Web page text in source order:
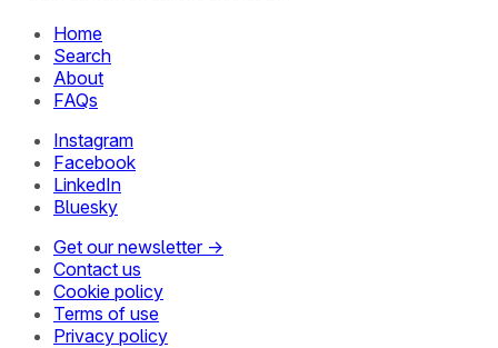
Home
Search
About
FAQs
Instagram
Facebook
LinkedIn
Bluesky
Get our newsletter →
Contact us
Cookie policy
Terms of use
Privacy policy